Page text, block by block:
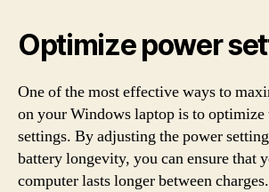
Optimize power
One of the most effective ways to
on your Windows laptop is to optimize
settings. By adjusting the power
battery longevity, you can ensure that
computer lasts longer between charges.